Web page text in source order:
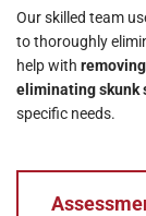
Our skilled team
to thoroughly
help with
eliminating skunk
specific needs.